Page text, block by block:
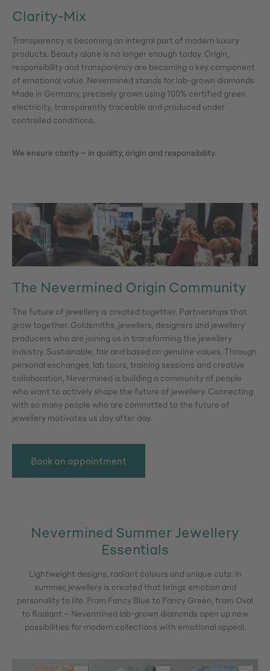
Clarity-Mix
Transparency is becoming an integral part of modern luxury
products. Beauty alone is no longer enough today. Origin,
responsibility and transparency are becoming a key component
of emotional value. Nevermined stands for lab-grown diamonds
Made in Germany, precisely grown using 100% certified green
electricity, transparently traceable and produced under
controlled conditions.
We ensure clarity – in quality, origin and responsibility.
The Nevermined Origin Community
The future of jewellery is created together. Partnerships that
grow together. Goldsmiths, jewellers, designers and jewellery
producers who are joining us in transforming the jewellery
industry. Sustainable, fair and based on genuine values. Through
personal exchanges, lab tours, training sessions and creative
collaboration, Nevermined is building a community of people
who want to actively shape the future of jewellery. Connecting
with so many people who are committed to the future of
jewellery motivates us day after day.
Book an appointment
Nevermined Summer Jewellery
Essentials
Lightweight designs, radiant colours and unique cuts: in
summer, jewellery is created that brings emotion and
personality to life. From Fancy Blue to Fancy Green, from Oval
to Radiant – Nevermined lab-grown diamonds open up new
possibilities for modern collections with emotional appeal.
Skip product gallery